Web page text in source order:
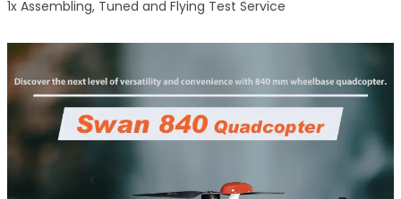
1x Assembling, Tuned and Flying Test Service